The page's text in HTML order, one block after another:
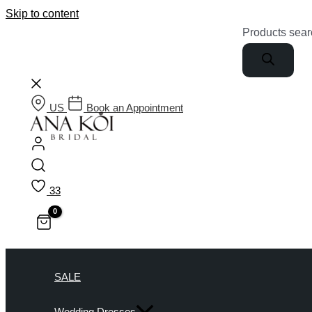
Skip to content
Products
US Book an Appointment
33
SALE